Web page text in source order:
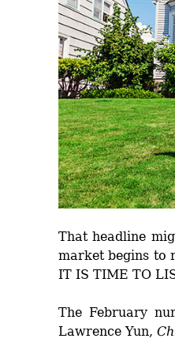
That headline
market begins to
IT IS TIME TO
The February
Lawrence Yun,